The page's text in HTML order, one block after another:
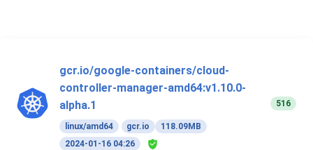
gcr.io/google-containers/cloud-
controller-manager-amd64:v1.10.0-
alpha.1
linux/amd64 gcr.io
118.09MB
2024-01-16 04:26
516